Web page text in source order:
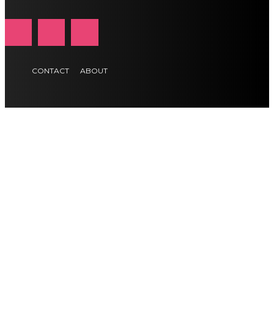
CONTACT ABOUT